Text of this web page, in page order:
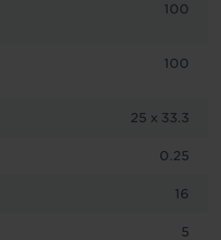
100
100
25 x 33.3
0.25
16
5